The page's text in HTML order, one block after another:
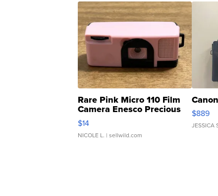
Rare Pink Micro 110 Film
Camera Enesco Precious
Moments TD4
$14
NICOLE L. | sellwild.com
$889
JESSICA